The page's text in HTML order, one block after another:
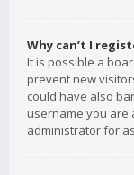
Why can’t I
It is possible a
prevent new
could have also
username you are
administrator for